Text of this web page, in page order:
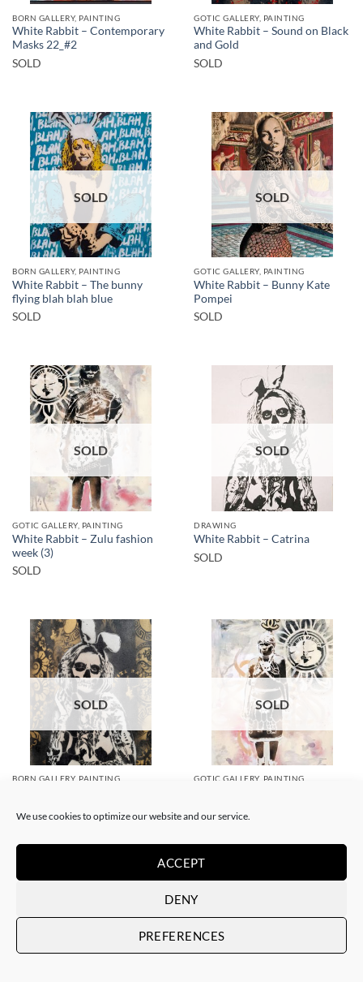
We use cookies to optimize our website and our service.
ACCEPT
DENY
PREFERENCES
BORN GALLERY, PAINTING
White Rabbit – Contemporary
Masks 22_#2
SOLD
GOTIC GALLERY, PAINTING
White Rabbit – Sound on Black
and Gold
SOLD
SOLD
BORN GALLERY, PAINTING
White Rabbit – The bunny
flying blah blah blue
SOLD
SOLD
GOTIC GALLERY, PAINTING
White Rabbit – Bunny Kate
Pompei
SOLD
SOLD
GOTIC GALLERY, PAINTING
White Rabbit – Zulu fashion
week (3)
SOLD
SOLD
DRAWING
White Rabbit – Catrina
SOLD
SOLD
BORN GALLERY, PAINTING
SOLD
SOLD
GOTIC GALLERY, PAINTING
SOLD
SOLD SOLD